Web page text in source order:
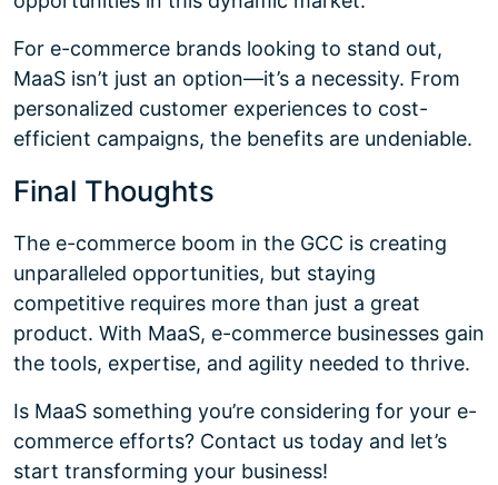
For e-commerce brands looking to stand out,
MaaS isn’t just an option—it’s a necessity. From
personalized customer experiences to cost-
efficient campaigns, the benefits are undeniable.
Final Thoughts
The e-commerce boom in the GCC is creating
unparalleled opportunities, but staying
competitive requires more than just a great
product. With MaaS, e-commerce businesses gain
the tools, expertise, and agility needed to thrive.
Is MaaS something you’re considering for your e-
commerce efforts? Contact us today and let’s
start transforming your business!